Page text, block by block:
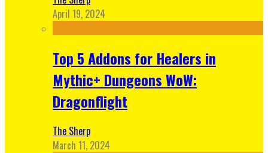
April 19, 2024
Top 5 Addons for Healers in
Mythic+ Dungeons WoW:
Dragonflight
The Sherp
March 11, 2024